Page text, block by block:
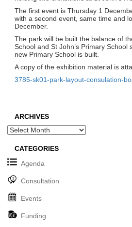
The first event is Thursday 1
with a second event, same time and
December.
The park will be built the balance of
School and St John’s Primary School
new Primary School is built.
A copy of the exhibition material is
3785-sk01-park-layout-consulation-
ARCHIVES
Archives
CATEGORIES
Agenda
Consultation
Events
Funding